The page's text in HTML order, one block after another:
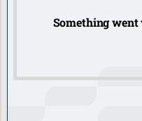
Something